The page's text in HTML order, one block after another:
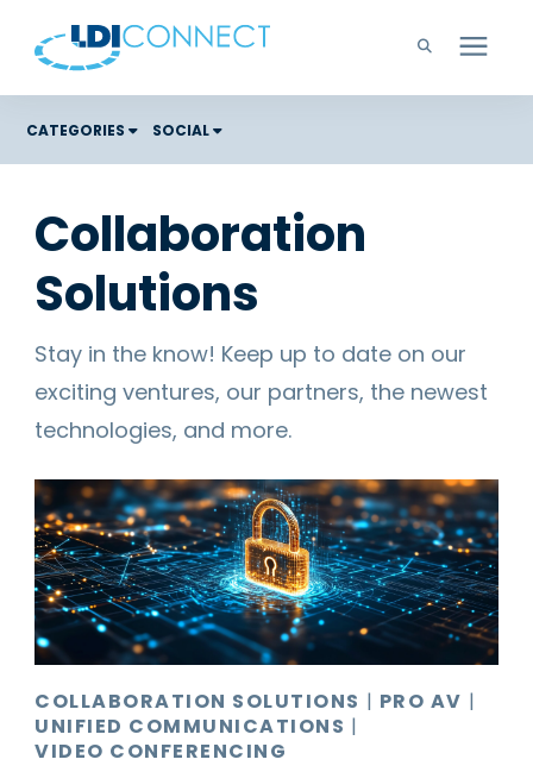
Technology Solutions
Learning Center
Careers
Support
CATEGORIES SOCIAL
Color Graphic Solutions
Cloud Services
Office Copiers, Printers, and MFPs
Managed IT
Microsoft Teams
Pro AV
Production Print
Ransomware
Video Conferencing
Collaboration
Solutions
Stay in the know! Keep up to date on our
exciting ventures, our partners, the newest
technologies, and more.
COLLABORATION SOLUTIONS | PRO AV |
UNIFIED COMMUNICATIONS |
VIDEO CONFERENCING